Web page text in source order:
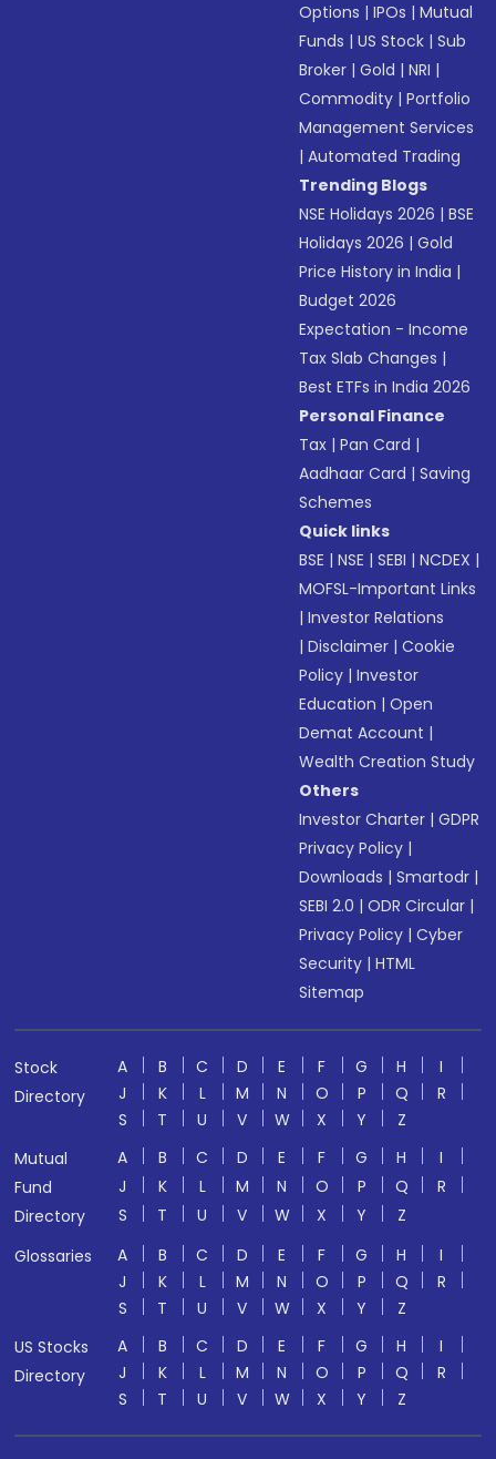
Options |IPOs |Mutual
Funds |US Stock |Sub
Broker |Gold |NRI |
Commodity |Portfolio
Management Services
|Automated Trading
Trending Blogs
NSE Holidays 2026 |BSE
Holidays 2026 |Gold
Price History in India |
Budget 2026
Expectation - Income
Tax Slab Changes |
Best ETFs in India 2026
Personal Finance
Tax |Pan Card |
Aadhaar Card |Saving
Schemes
Quick links
BSE |NSE |SEBI |NCDEX |
MOFSL-Important Links
|Investor Relations
|Disclaimer |Cookie
Policy |Investor
Education |Open
Demat Account |
Wealth Creation Study
Others
Investor Charter |GDPR
Privacy Policy |
Downloads |Smartodr |
SEBI 2.0 |ODR Circular |
Privacy Policy |Cyber
Security |HTML
Sitemap
Stock
Directory
A B C D E F G H
I
J
K L M N O P Q
R
S
T U V W X Y
Z
Mutual
Fund
Directory
A B C D E F G H
I
J
K L M N O P Q
R
S
T U V W X Y
Z
Glossaries
A B C D E F G H
I
J
K L M N O P Q
R
S
T U V W X Y
Z
US Stocks
Directory
A B C D E F G H
I
J
K L M N O P Q
R
S
T U V W X Y Z